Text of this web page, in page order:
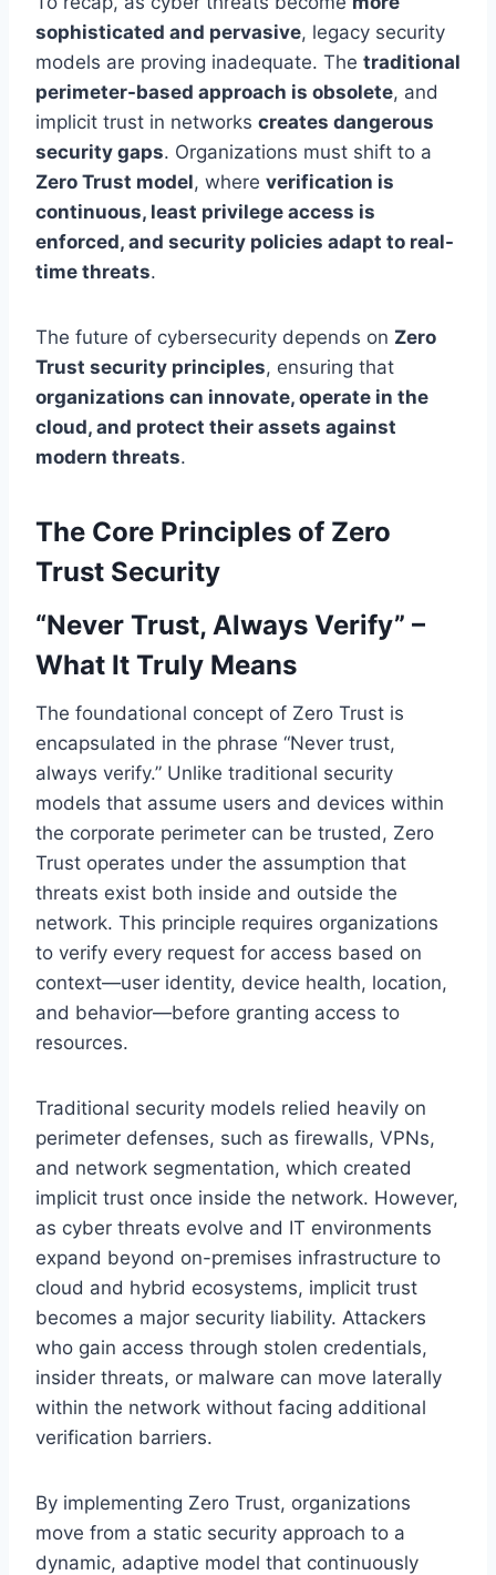
sophisticated and pervasive, legacy security
models are proving inadequate. The traditional
perimeter-based approach is obsolete, and
implicit trust in networks creates dangerous
security gaps. Organizations must shift to a
Zero Trust model, where verification is
continuous, least privilege access is
enforced, and security policies adapt to real-
time threats.
The future of cybersecurity depends on Zero
Trust security principles, ensuring that
organizations can innovate, operate in the
cloud, and protect their assets against
modern threats.
The Core Principles of Zero
Trust Security
“Never Trust, Always Verify” –
What It Truly Means
The foundational concept of Zero Trust is
encapsulated in the phrase “Never trust,
always verify.” Unlike traditional security
models that assume users and devices within
the corporate perimeter can be trusted, Zero
Trust operates under the assumption that
threats exist both inside and outside the
network. This principle requires organizations
to verify every request for access based on
context—user identity, device health, location,
and behavior—before granting access to
resources.
Traditional security models relied heavily on
perimeter defenses, such as firewalls, VPNs,
and network segmentation, which created
implicit trust once inside the network. However,
as cyber threats evolve and IT environments
expand beyond on-premises infrastructure to
cloud and hybrid ecosystems, implicit trust
becomes a major security liability. Attackers
who gain access through stolen credentials,
insider threats, or malware can move laterally
within the network without facing additional
verification barriers.
By implementing Zero Trust, organizations
move from a static security approach to a
dynamic, adaptive model that continuously